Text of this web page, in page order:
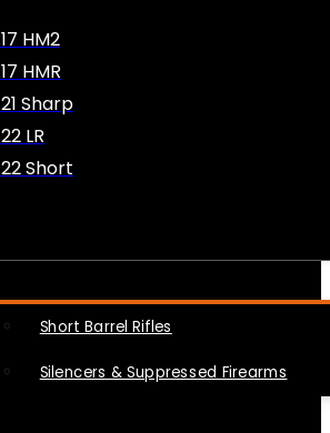
HM2
HMR
Sharp
LR
Short
Short Barrel Rifles
Silencers & Suppressed Firearms